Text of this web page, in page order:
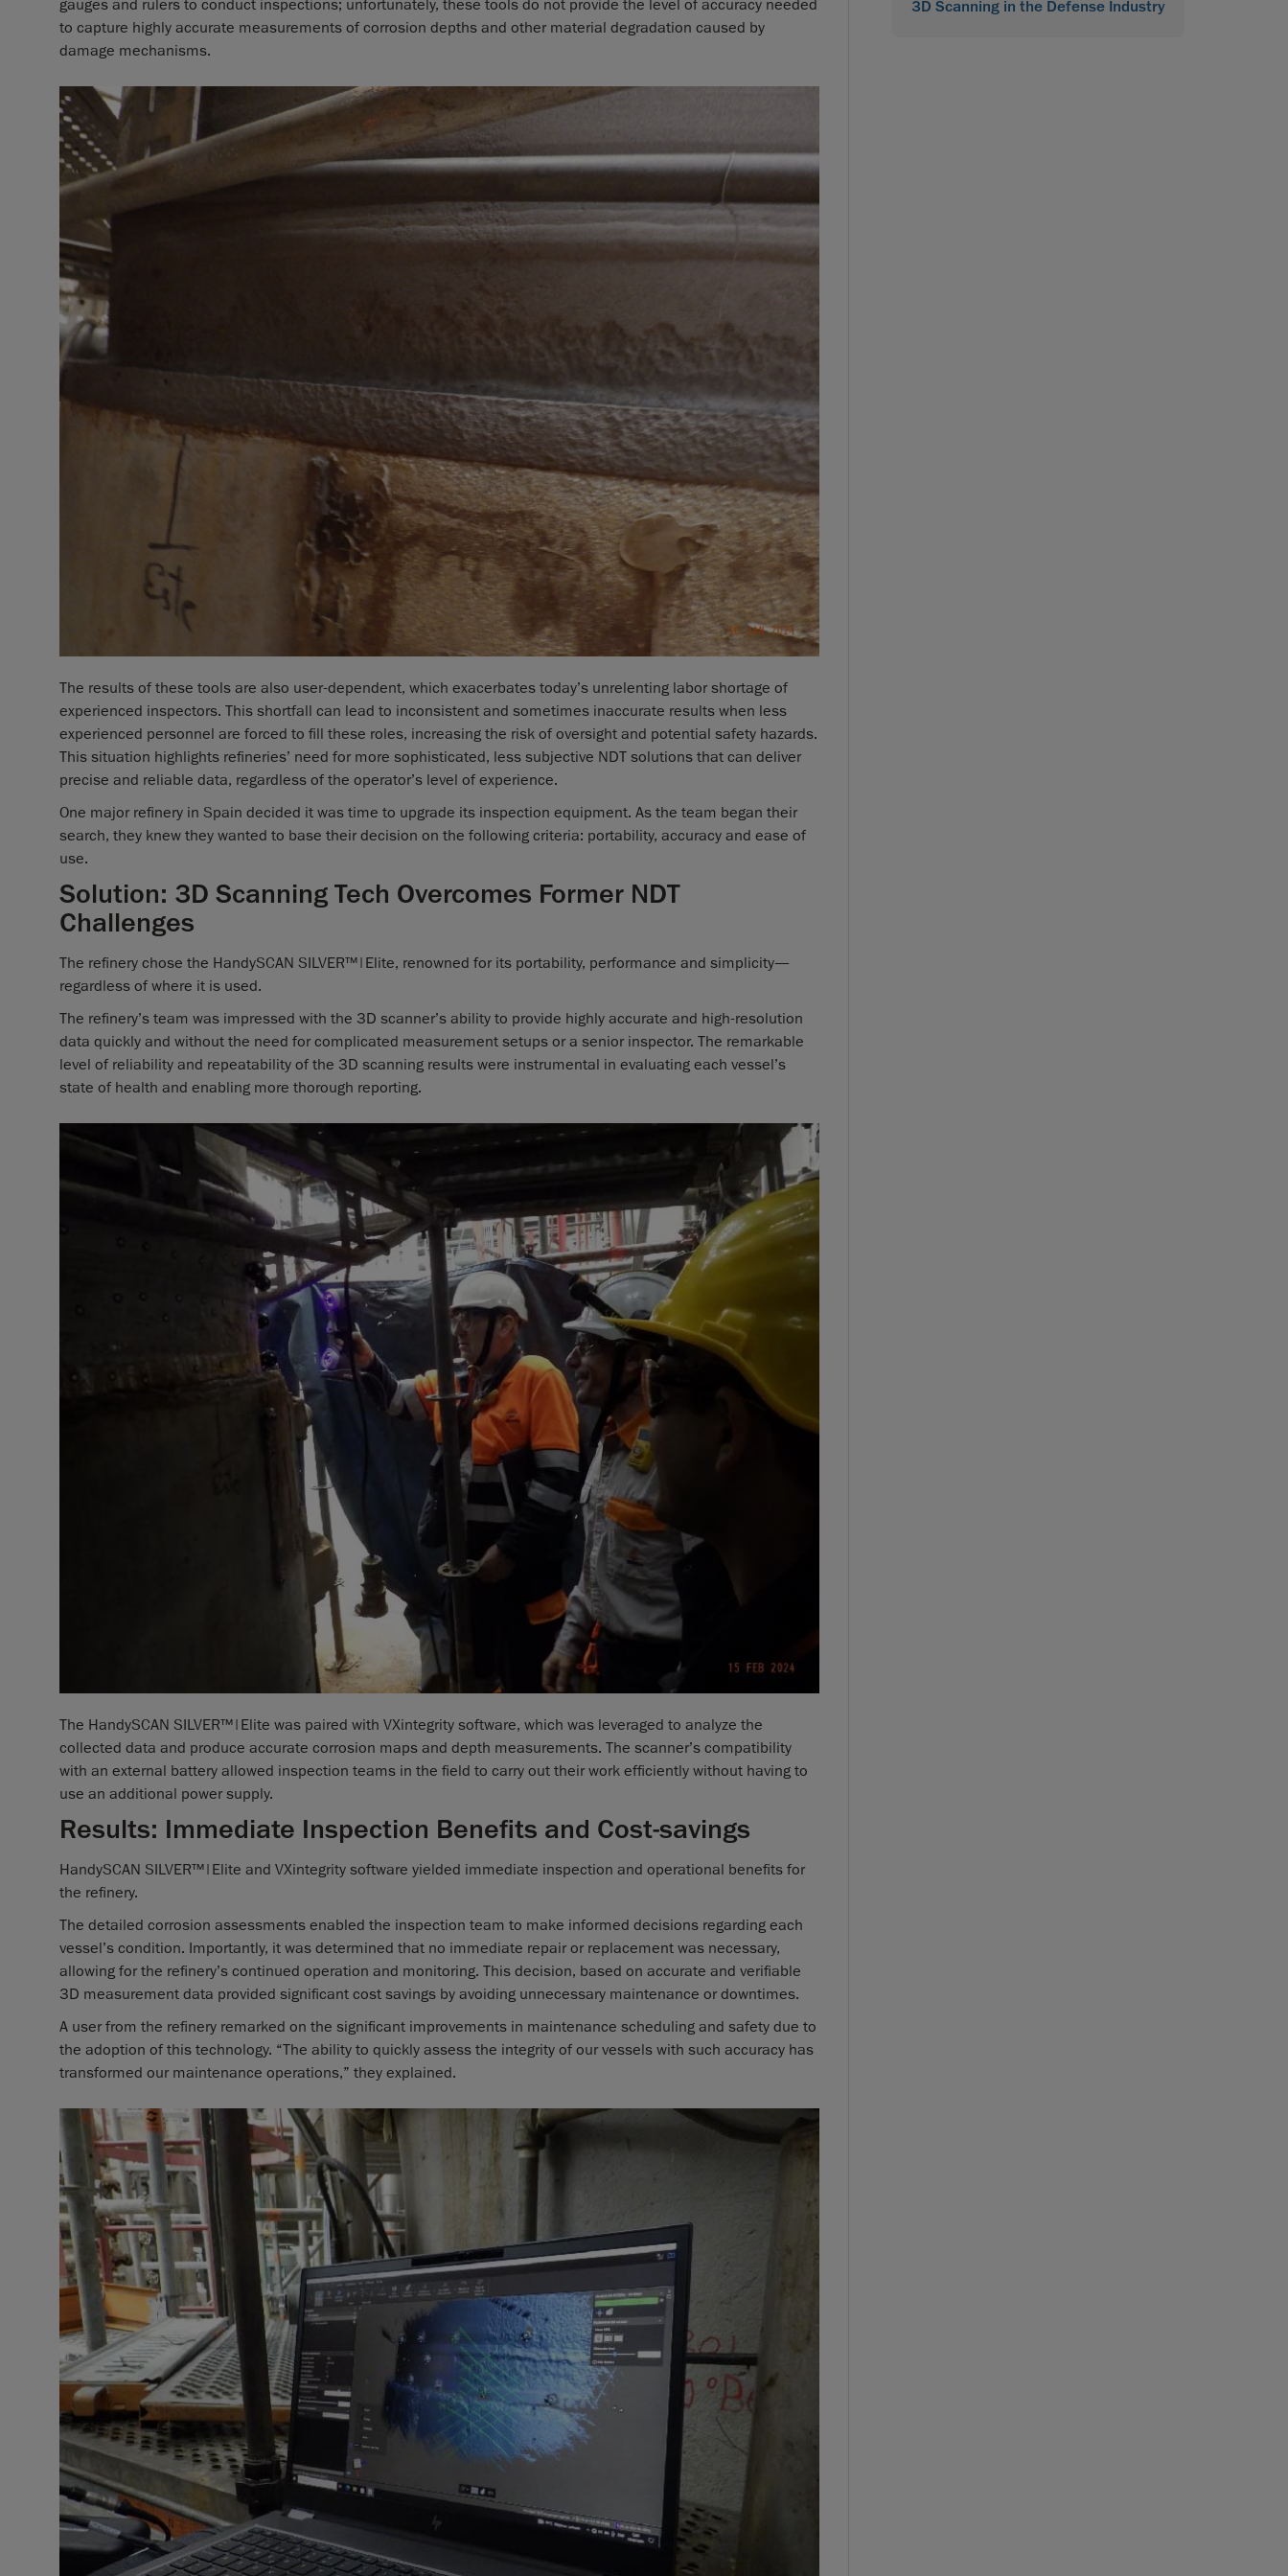
gauges and rulers to conduct inspections; unfortunately, these tools do not provide the level of accuracy needed
to capture highly accurate measurements of corrosion depths and other material degradation caused by
damage mechanisms.
The results of these tools are also user-dependent, which exacerbates today’s unrelenting labor shortage of
experienced inspectors. This shortfall can lead to inconsistent and sometimes inaccurate results when less
experienced personnel are forced to fill these roles, increasing the risk of oversight and potential safety hazards.
This situation highlights refineries’ need for more sophisticated, less subjective NDT solutions that can deliver
precise and reliable data, regardless of the operator’s level of experience.
One major refinery in Spain decided it was time to upgrade its inspection equipment. As the team began their
search, they knew they wanted to base their decision on the following criteria: portability, accuracy and ease of
use.
Solution: 3D Scanning Tech Overcomes Former NDT
Challenges
The refinery chose the HandySCAN SILVER™|Elite, renowned for its portability, performance and simplicity—
regardless of where it is used.
The refinery’s team was impressed with the 3D scanner’s ability to provide highly accurate and high-resolution
data quickly and without the need for complicated measurement setups or a senior inspector. The remarkable
level of reliability and repeatability of the 3D scanning results were instrumental in evaluating each vessel’s
state of health and enabling more thorough reporting.
The HandySCAN SILVER™|Elite was paired with VXintegrity software, which was leveraged to analyze the
collected data and produce accurate corrosion maps and depth measurements. The scanner’s compatibility
with an external battery allowed inspection teams in the field to carry out their work efficiently without having to
use an additional power supply.
Results: Immediate Inspection Benefits and Cost-savings
HandySCAN SILVER™|Elite and VXintegrity software yielded immediate inspection and operational benefits for
the refinery.
The detailed corrosion assessments enabled the inspection team to make informed decisions regarding each
vessel’s condition. Importantly, it was determined that no immediate repair or replacement was necessary,
allowing for the refinery’s continued operation and monitoring. This decision, based on accurate and verifiable
3D measurement data provided significant cost savings by avoiding unnecessary maintenance or downtimes.
A user from the refinery remarked on the significant improvements in maintenance scheduling and safety due to
the adoption of this technology. “The ability to quickly assess the integrity of our vessels with such accuracy has
transformed our maintenance operations,” they explained.
3D Scanning in the Defense Industry